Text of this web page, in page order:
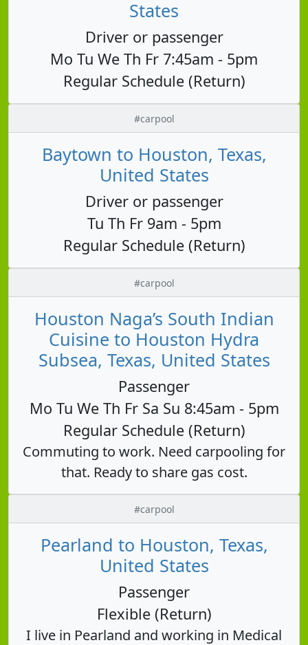
States
Driver or passenger
Mo Tu We Th Fr 7:45am - 5pm
Regular Schedule (Return)
#carpool
Baytown to Houston, Texas,
United States
Driver or passenger
Tu Th Fr 9am - 5pm
Regular Schedule (Return)
#carpool
Houston Naga’s South Indian
Cuisine to Houston Hydra
Subsea, Texas, United States
Passenger
Mo Tu We Th Fr Sa Su 8:45am - 5pm
Regular Schedule (Return)
Commuting to work. Need carpooling for
that. Ready to share gas cost.
#carpool
Pearland to Houston, Texas,
United States
Passenger
Flexible (Return)
I live in Pearland and working in Medical